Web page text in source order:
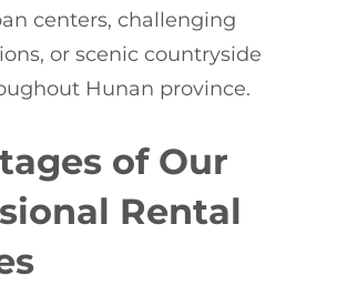
centers, challenging
or scenic countryside
Hunan province.
of Our
Rental